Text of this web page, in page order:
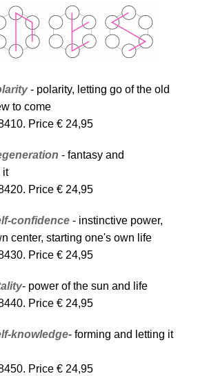
- polarity, letting go of the old
to come
Price € 24,95
- fantasy and
it
Price € 24,95
confidence - instinctive power,
center, starting one's own life
Price € 24,95
- power of the sun and life
Price € 24,95
knowledge- forming and letting it
Price € 24,95